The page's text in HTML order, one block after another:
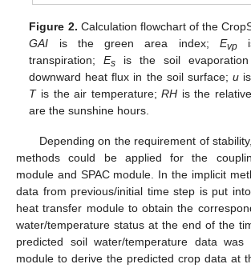
Figure 2. Calculation flowchart of the
GAI is the green area index; Evp
transpiration;Es is the soil
downward heat flux in the soil surface; uis
Tis the air temperature;RH is the
are the sunshine hours.
Depending on the requirement of
methods could be applied for the
module and SPAC module. In the implicit
data from previous/initial time step is put
heat transfer module to obtain the
water/temperature status at the end of the
predicted soil water/temperature data
module to derive the predicted crop data at